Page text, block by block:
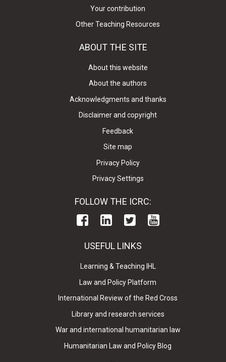
Your contribution
Other Teaching Resources
ABOUT THE SITE
About this website
About the authors
Acknowledgments and thanks
Disclaimer and copyright
Feedback
Site map
Privacy Policy
Privacy Settings
FOLLOW THE ICRC:
USEFUL LINKS
Learning & Teaching IHL
Law and Policy Platform
International Review of the Red Cross
Library and research services
War and international humanitarian law
Humanitarian Law and Policy Blog